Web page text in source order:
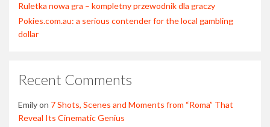
Ruletka nowa gra – kompletny przewodnik dla graczy
Pokies.com.au: a serious contender for the local gambling
dollar
Recent Comments
Emilyon 7 Shots, Scenes and Moments from “Roma” That
Reveal Its Cinematic Genius